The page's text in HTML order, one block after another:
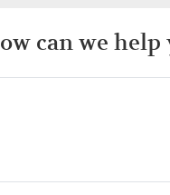
can we help